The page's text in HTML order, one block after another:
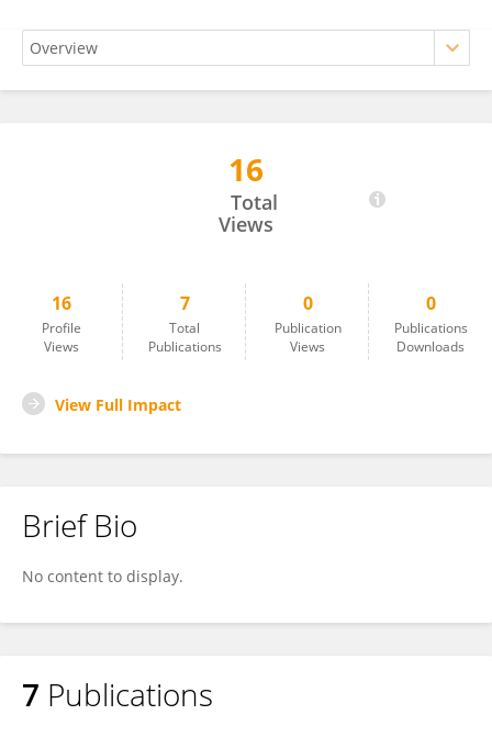
16
Total
Views
16
Profile
Views
7
Total
Publications
0
Publication
Views
0
Publications
Downloads
View Full Impact
Brief Bio
No content to display.
7 Publications